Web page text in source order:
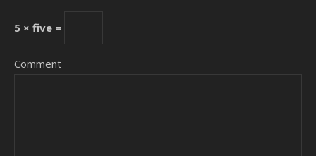
5 × five =
Comment